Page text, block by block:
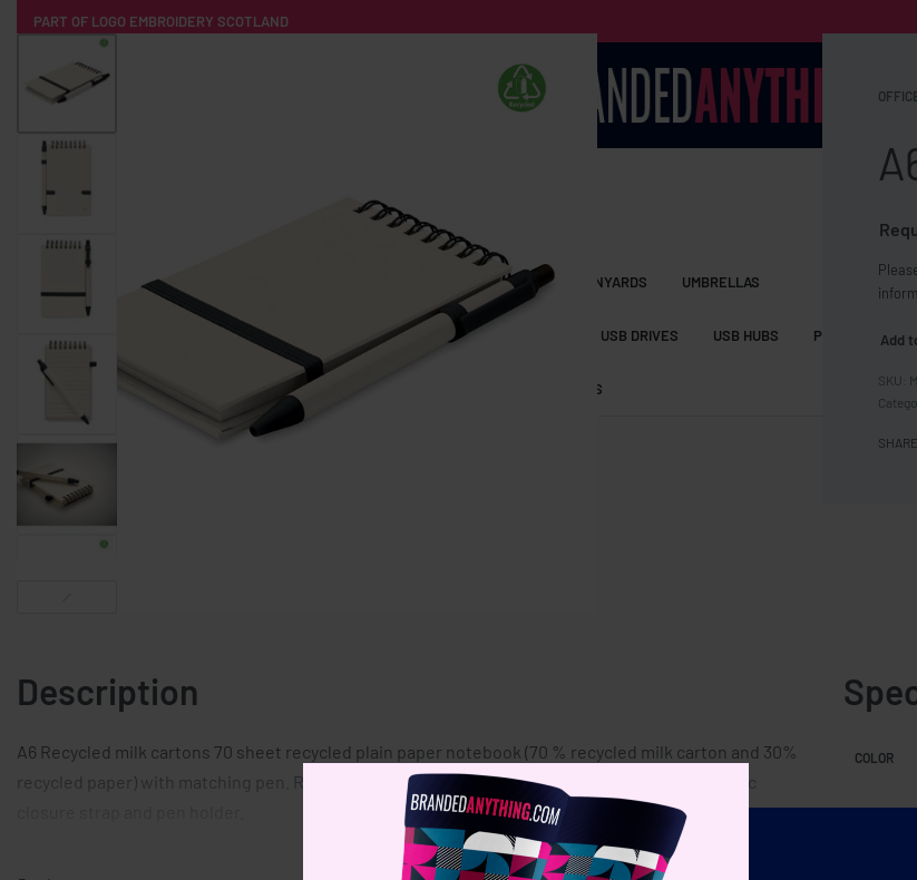
PART OF LOGO EMBROIDERY SCOTLAND
HOME
BADGES BACKPACKS & BUSINESS BAGS LANYARDS UMBRELLAS
TECHNOLOGY & ACCESSORIES AUDIO & SOUND COMPUTER ACCESSORIES USB DRIVES USB HUBS POWER BANKS
SWEATSHIRTS HOODIES SHORTS
Add
SHARE
Description
A6 Recycled milk cartons 70 sheet recycled plain paper notebook (70 % recycled milk carton and 30%
recycled paper) with matching pen. Ring bound. Matching push button ball pen. Blue ink. Elastic
COLOR